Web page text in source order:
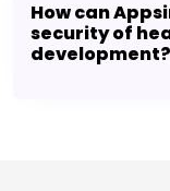
How can
security of
development?